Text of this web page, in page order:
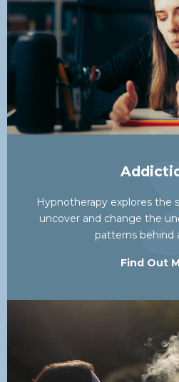
Hypnotherapy explores the
uncover and change the
patterns behind
Find Out